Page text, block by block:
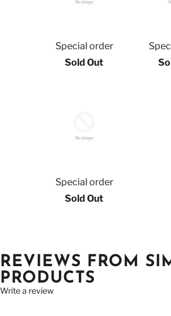
Special order
Sold Out
Special order
Sold Out
REVIEWS FROM
PRODUCTS
Write a review